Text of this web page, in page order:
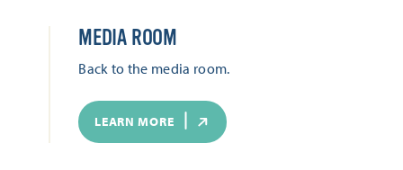
MEDIA ROOM
Back to the media room.
LEARN MORE